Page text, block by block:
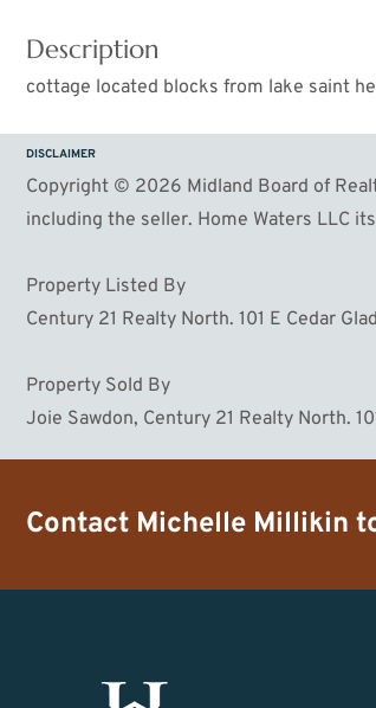
Description
cottage located blocks from lake saint
DISCLAIMER
Copyright © 2026 Midland Board of
including the seller. Home Waters LLC
Property Listed By
Century 21 Realty North. 101 E Cedar
Property Sold By
Joie Sawdon, Century 21 Realty North.
Contact Michelle Millikin